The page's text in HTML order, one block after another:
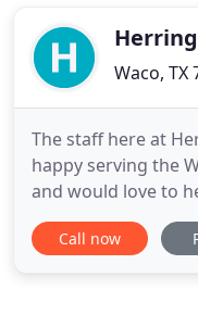
Waco, TX
The staff here at
happy serving the
and would love to
specialize in
SUV's to area
Call now